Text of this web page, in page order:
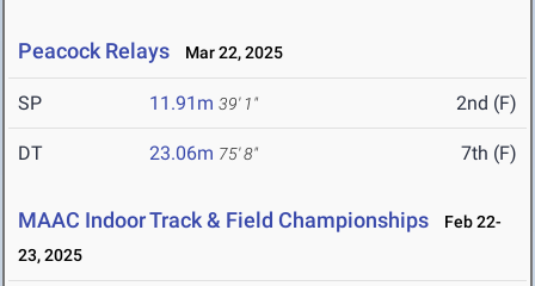
Peacock Relays Mar 22, 2025
SP 11.91m 39' 1" 2nd (F)
DT 23.06m 75' 8" 7th (F)
MAAC Indoor Track & Field Championships
Feb 22-
23, 2025